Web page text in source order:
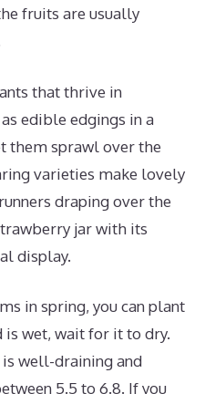
fruits are usually
that thrive in
edible edgings in a
them sprawl over the
varieties make lovely
draping over the
jar with its
display.
in spring, you can plant
wet, wait for it to dry.
well-draining and
5.5 to 6.8. If you